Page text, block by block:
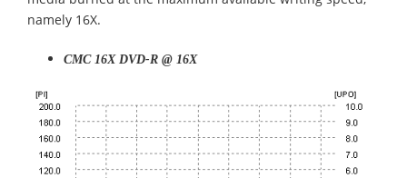
namely 16X.
CMC 16X DVD-R @ 16X